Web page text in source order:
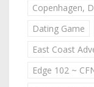
Copenhagen,
Dating Game
East Coast
Edge 102 ~